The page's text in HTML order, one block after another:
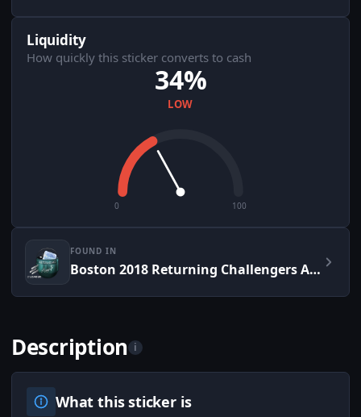
Liquidity
How quickly this sticker converts to cash
34%
LOW
0 100
FOUND IN
Boston 2018 Returning Challengers Autograph Capsule
Description i
What this sticker is